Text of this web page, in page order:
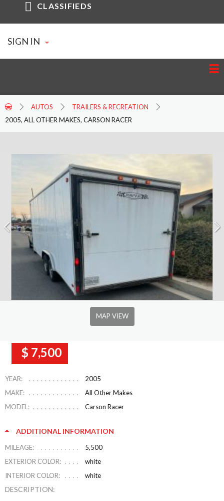
CLASSIFIEDS
SIGN IN
AUTOS
TRAILERS & RECREATION
2005, ALL OTHER MAKES, CARSON RACER
MAP VIEW
$ 7,500
YEAR:
2005
MAKE:
All Other Makes
MODEL:
Carson Racer
ADDITIONAL INFORMATION
MILEAGE:
5,500
EXTERIOR COLOR:
white
INTERIOR COLOR:
white
DESCRIPTION: